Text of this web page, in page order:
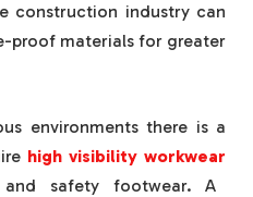
construction industry can
proof materials for greater
environments there is a
high visibility workwear
safety footwear. A